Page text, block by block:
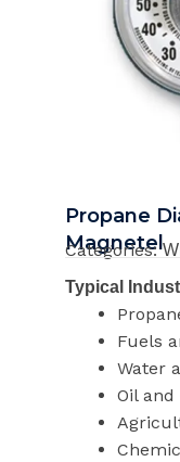
Propane
Magnetel
Categories:
Typical
Fuels
Water
Oil and